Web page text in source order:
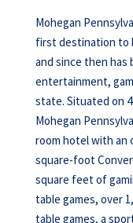
Mohegan
first destination to
and since then has
entertainment,
state. Situated on
Mohegan
room hotel with an
square-foot
square feet of
table games, over
table games, a